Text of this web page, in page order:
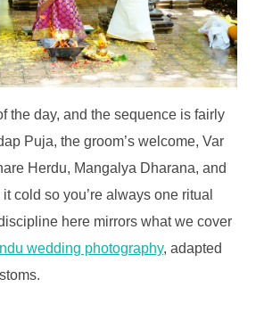
the day, and the sequence is fairly
Puja, the groom’s welcome, Var
Herdu, Mangalya Dharana, and
cold so you’re always one ritual
here mirrors what we cover
wedding photography, adapted